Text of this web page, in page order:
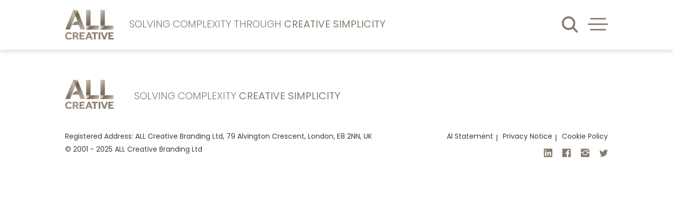
SOLVING COMPLEXITY THROUGH CREATIVE SIMPLICITY
SOLVING COMPLEXITY CREATIVE SIMPLICITY
Registered Address: ALL Creative Branding Ltd, 79 Alvington Crescent, London, E8 2NN, UK
© 2001 - 2025 ALL Creative Branding Ltd
AI Statement Privacy Notice Cookie Policy